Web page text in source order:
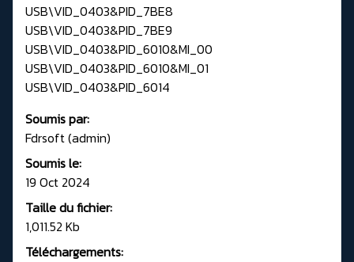
USB\VID_0403&PID_7BE8
USB\VID_0403&PID_7BE9
USB\VID_0403&PID_6010&MI_00
USB\VID_0403&PID_6010&MI_01
USB\VID_0403&PID_6014
Soumis par:
Fdrsoft (admin)
Soumis le:
19 Oct 2024
Taille du fichier:
1,011.52 Kb
Téléchargements: